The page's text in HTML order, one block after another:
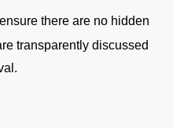
ensure there are no hidden
transparently discussed